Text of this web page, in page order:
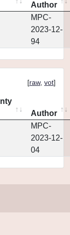
Author
MPC-
2023-12-
94
[raw, vot]
Author
MPC-
2023-12-
04